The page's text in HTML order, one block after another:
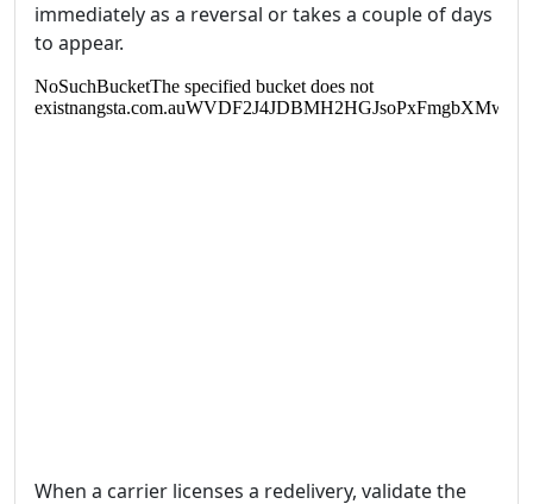
immediately as a reversal or takes a couple of days
to appear.
When a carrier licenses a redelivery, validate the